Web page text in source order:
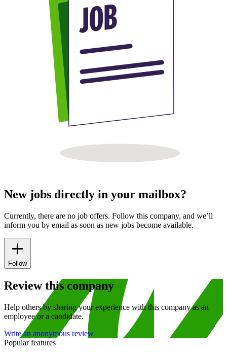
New jobs directly in your mailbox?
Currently, there are no job offers. Follow this company, and we’ll
inform you by email as soon as new jobs become available.
Follow
Review this company
Help others by sharing your experience with this company as an
employee or a candidate.
Write an anonymous review
Popular features